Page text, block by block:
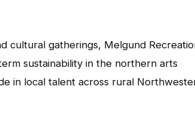
cultural gatherings, Melgund
sustainability in the northern arts
in local talent across rural